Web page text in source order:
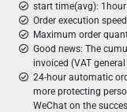
start time(avg): 1hour
Order execution
Maximum order
Good news: The
invoiced (VAT
24-hour automatic
more protecting
WeChat on the